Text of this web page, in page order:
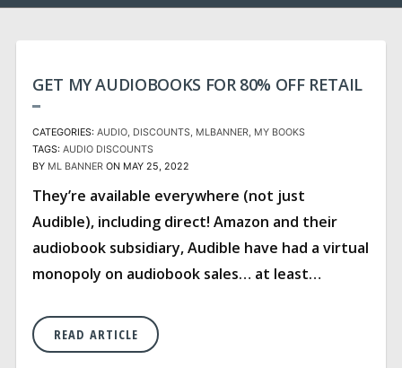
GET MY AUDIOBOOKS FOR 80% OFF RETAIL
CATEGORIES: AUDIO DISCOUNTS MLBANNER MY BOOKS
TAGS: AUDIO DISCOUNTS
BY ML BANNER ON MAY 25, 2022
They’re available everywhere (not just
Audible), including direct! Amazon and their
audiobook subsidiary, Audible have had a virtual
monopoly on audiobook sales… at least…
READ ARTICLE